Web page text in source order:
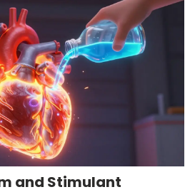
and Stimulant